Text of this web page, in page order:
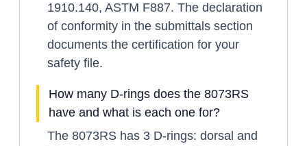
1910.140, ASTM F887. The declaration
of conformity in the submittals section
documents the certification for your
safety file.
How many D-rings does the 8073RS
have and what is each one for?
The 8073RS has 3 D-rings: dorsal and